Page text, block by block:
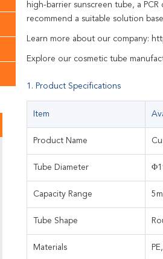
high-barrier sunscreen tube, a
recommend a suitable solution
Learn more about our company:
Explore our cosmetic tube
1. Product Specifications
Item
Product Name
Tube Diameter
Capacity Range
Tube Shape
Materials